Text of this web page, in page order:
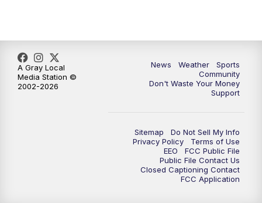
News Weather
Sports
Community
Don't Waste Your Money
Support
Sitemap
Do Not Sell My Info
Privacy Policy
Terms of Use
EEO
FCC Public File
Public File Contact Us
Closed Captioning Contact
FCC Application
A Gray Local
Media Station ©
2002-2026